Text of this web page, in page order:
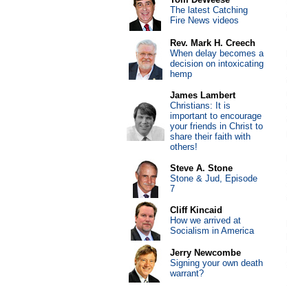
The latest Catching
Fire News videos
Rev. Mark H. Creech
When delay becomes a
decision on intoxicating
hemp
James Lambert
Christians: It is
important to encourage
your friends in Christ to
share their faith with
others!
Steve A. Stone
Stone & Jud, Episode
7
Cliff Kincaid
How we arrived at
Socialism in America
Jerry Newcombe
Signing your own death
warrant?